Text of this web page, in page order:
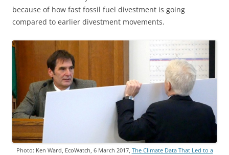
because of how fast fossil fuel divestment is going
compared to earlier divestment movements.
Photo: Ken Ward, EcoWatch, 6 March 2017, The Climate Data That Led to a